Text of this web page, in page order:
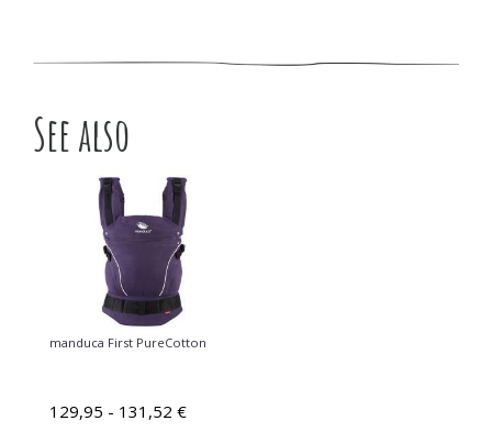
See also
manduca First PureCotton
129,95 - 131,52 €